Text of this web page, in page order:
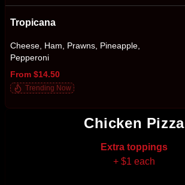
Tropicana
Cheese, Ham, Prawns, Pineapple,
Pepperoni
From $14.50
Trending Now
Chicken Pizza
Extra toppings
+ $1 each